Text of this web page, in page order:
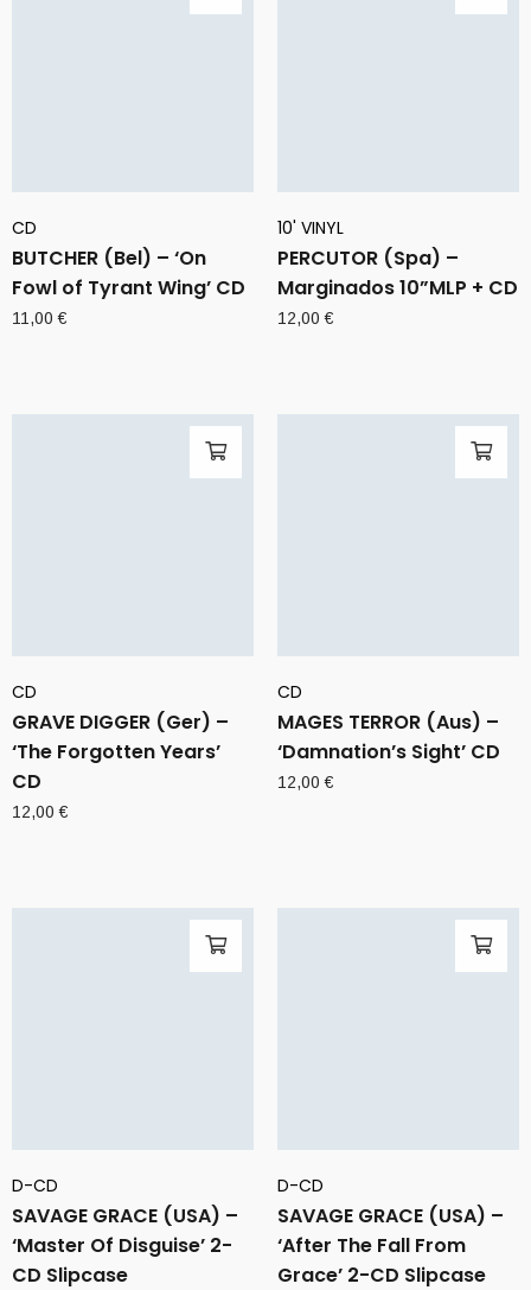
CD
BUTCHER (Bel) – ‘On
Fowl of Tyrant Wing’ CD
11,00€
10' VINYL
PERCUTOR (Spa) –
Marginados 10”MLP + CD
12,00€
CD
GRAVE DIGGER (Ger) –
‘The Forgotten Years’
CD
12,00€
CD
MAGES TERROR (Aus) –
‘Damnation’s Sight’ CD
12,00€
D-CD
SAVAGE GRACE (USA) –
‘Master Of Disguise’ 2-
CD Slipcase
D-CD
SAVAGE GRACE (USA) –
‘After The Fall From
Grace’ 2-CD Slipcase